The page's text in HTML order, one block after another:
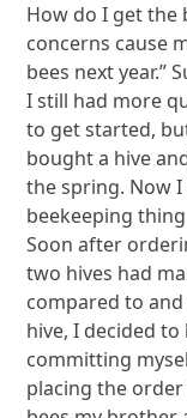
How do I get the
concerns cause
bees next year.”
I still had more
to get started,
bought a hive
the spring. Now
beekeeping
Soon after
two hives had
compared to
hive, I decided
committing
placing the